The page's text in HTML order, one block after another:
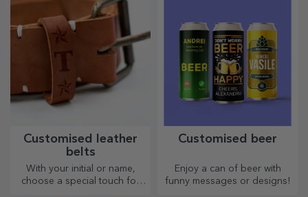
Customised leather
belts
With your initial or name,
choose a special touch for
Customised beer
Enjoy a can of beer with
funny messages or designs!